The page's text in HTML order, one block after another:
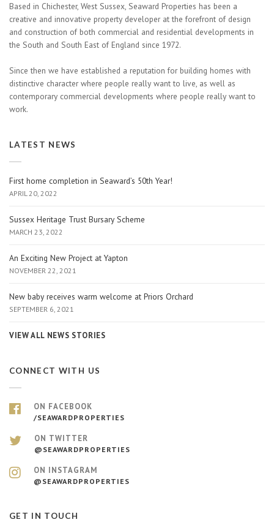
Based in Chichester, West Sussex, Seaward Properties has been a
creative and innovative property developer at the forefront of design
and construction of both commercial and residential developments in
the South and South East of England since 1972.
Since then we have established a reputation for building homes with
distinctive character where people really want to live, as well as
contemporary commercial developments where people really want to
work.
LATEST NEWS
First home completion in Seaward’s 50th Year!
APRIL 20, 2022
Sussex Heritage Trust Bursary Scheme
MARCH 23, 2022
An Exciting New Project at Yapton
NOVEMBER 22, 2021
New baby receives warm welcome at Priors Orchard
SEPTEMBER 6, 2021
VIEW ALL NEWS STORIES
CONNECT WITH US
ON FACEBOOK
/SEAWARDPROPERTIES
ON TWITTER
@SEAWARDPROPERTIES
ON INSTAGRAM
@SEAWARDPROPERTIES
GET IN TOUCH